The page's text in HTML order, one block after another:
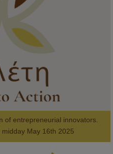
#StudentSuccess
2
of entrepreneurial innovators.
May 16th 2025